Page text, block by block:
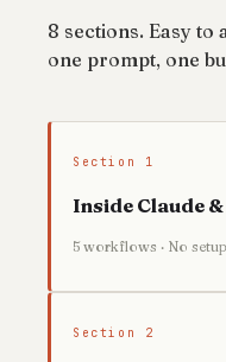
8 sections. Easy to
one prompt, one
Section 1
Inside Claude
5 workflows · No
Section 2